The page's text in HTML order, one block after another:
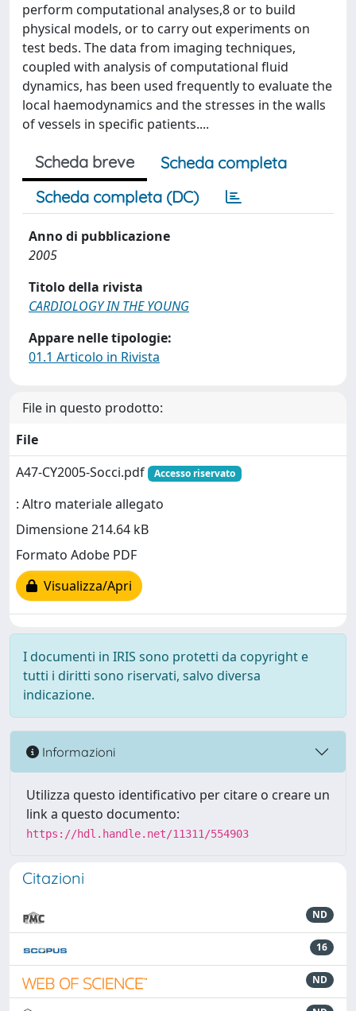
perform computational analyses,8 or to build
physical models, or to carry out experiments on
test beds. The data from imaging techniques,
coupled with analysis of computational fluid
dynamics, has been used frequently to evaluate the
local haemodynamics and the stresses in the walls
of vessels in specific patients....
Scheda breve
Scheda completa
Scheda completa (DC)
Anno di pubblicazione
2005
Titolo della rivista
CARDIOLOGY IN THE YOUNG
Appare nelle tipologie:
01.1 Articolo in Rivista
File in questo prodotto:
File
A47-CY2005-Socci.pdf
Accesso riservato
: Altro materiale allegato
Dimensione 214.64 kB
Formato Adobe PDF
Visualizza/Apri
I documenti in IRIS sono protetti da copyright e
tutti i diritti sono riservati, salvo diversa
indicazione.
Informazioni
Utilizza questo identificativo per citare o creare un
link a questo documento:
https://hdl.handle.net/11311/554903
Citazioni
ND
16
ND